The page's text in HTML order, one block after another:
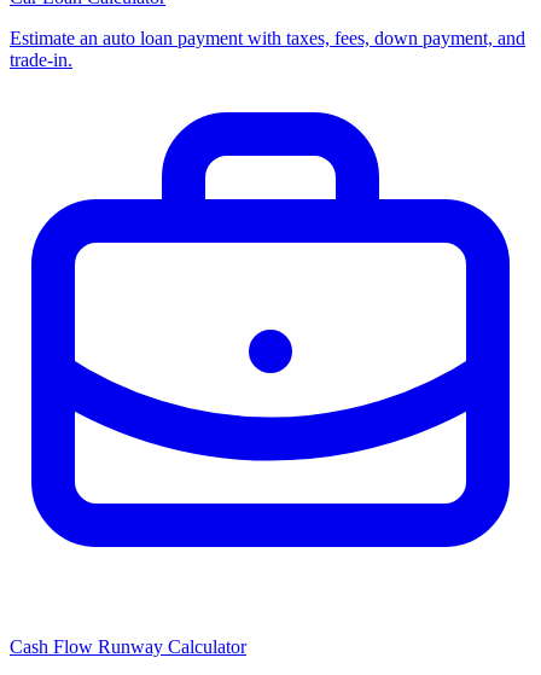
Estimate an auto loan payment with taxes, fees, down payment, and
trade-in.
Cash Flow Runway Calculator